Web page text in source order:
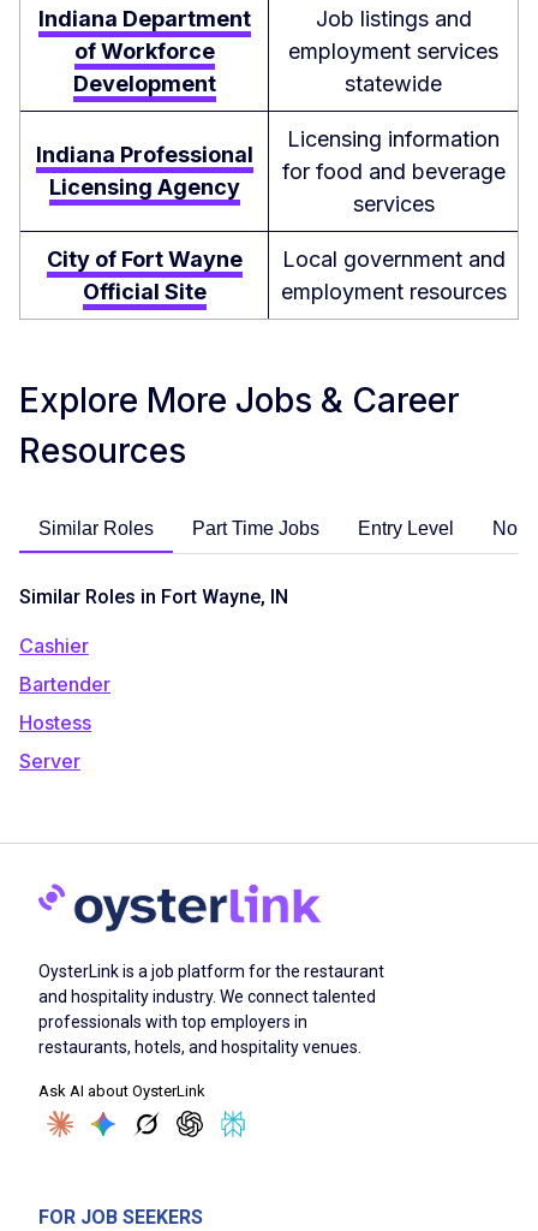
Indiana Department
of Workforce
Development
Job listings and
employment services
statewide
Indiana Professional
Licensing Agency
Licensing information
for food and beverage
services
City of Fort Wayne
Official Site
Local government and
employment resources
Explore More Jobs & Career
Resources
Similar Roles Part Time Jobs Entry Level No
Similar Roles in Fort Wayne, IN
Cashier
Bartender
Hostess
Server
OysterLink is a job platform for the restaurant
and hospitality industry. We connect talented
professionals with top employers in
restaurants, hotels, and hospitality venues.
Ask AI about OysterLink
FOR JOB SEEKERS